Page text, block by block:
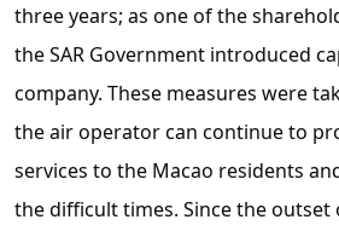
three years; as one of the
the SAR Government introduced
company. These measures were
the air operator can continue to
services to the Macao residents
the difficult times. Since the outset